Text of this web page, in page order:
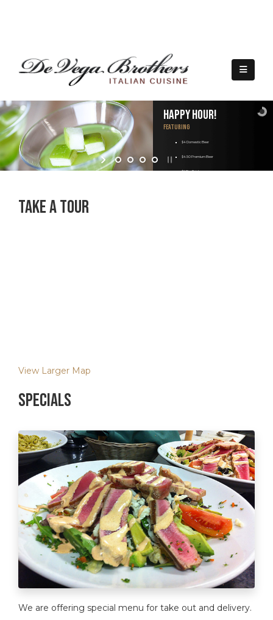
Happy Hour!
Featuring
$4 Domestic Beer
$4.50 Premium Beer
$6 Bar Drink
Take A Tour
View Larger Map
Specials
We are offering special menu for take out and delivery.